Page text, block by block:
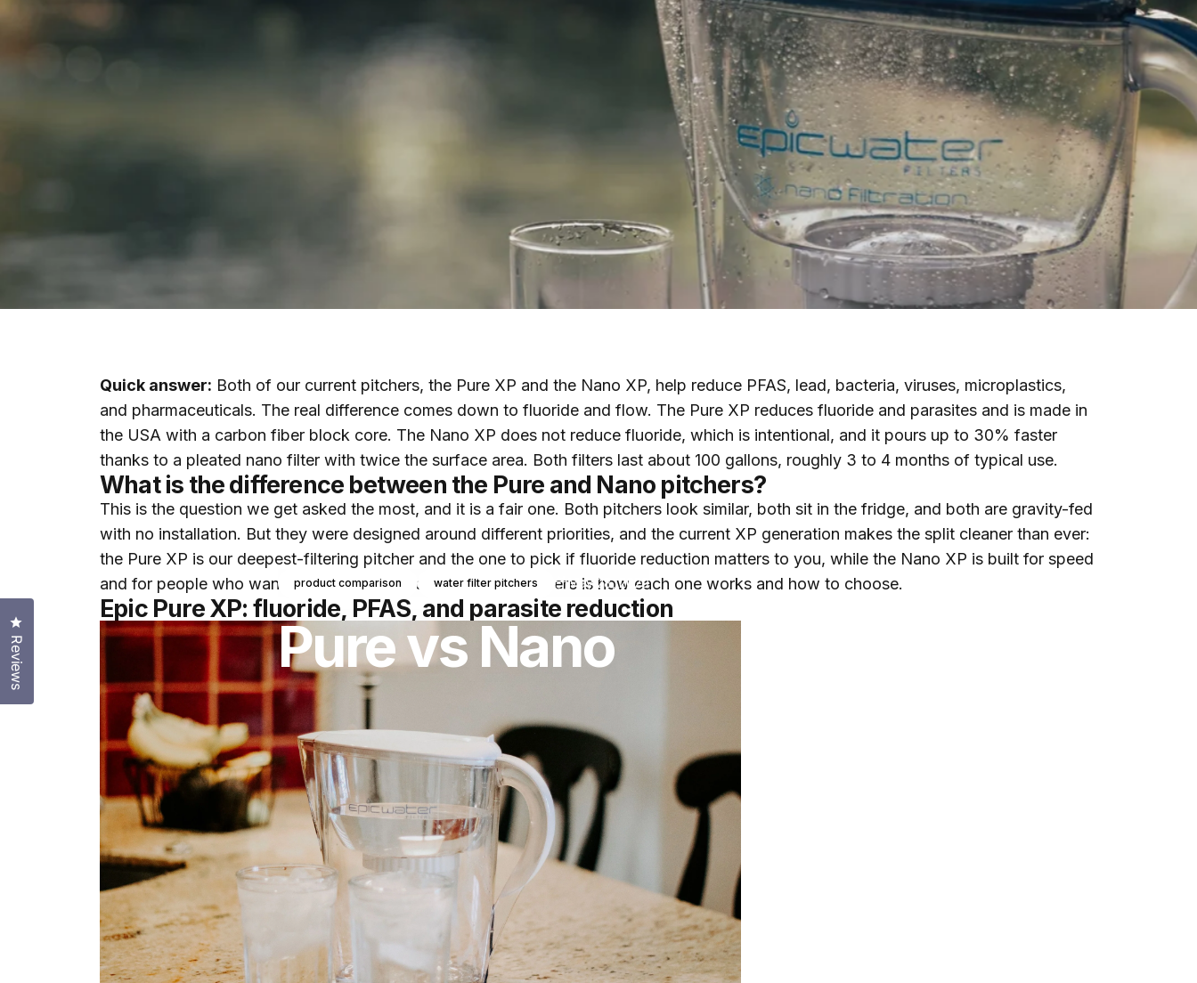
product comparison water filter pitchers May 28, 2020
Purevs Nano
Quick answer: Both of our current pitchers, the Pure XP and the Nano XP, help reduce PFAS, lead, bacteria, viruses, microplastics,
and pharmaceuticals. The real difference comes down to fluoride and flow. The Pure XP reduces fluoride and parasites and is made in
the USA with a carbon fiber block core. The Nano XP does not reduce fluoride, which is intentional, and it pours up to 30% faster
thanks to a pleated nano filter with twice the surface area. Both filters last about 100 gallons, roughly 3 to 4 months of typical use.
What is the difference between the Pure and Nano pitchers?
This is the question we get asked the most, and it is a fair one. Both pitchers look similar, both sit in the fridge, and both are gravity-fed
with no installation. But they were designed around different priorities, and the current XP generation makes the split cleaner than ever:
the Pure XP is our deepest-filtering pitcher and the one to pick if fluoride reduction matters to you, while the Nano XP is built for speed
and for people who want to keep the fluoride in their water. Here is how each one works and how to choose.
Epic Pure XP: fluoride, PFAS, and parasite reduction
Reviews
Click to open the reviews dialog